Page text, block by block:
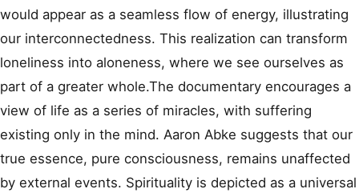
would appear as a seamless flow of energy, illustrating
our interconnectedness. This realization can transform
loneliness into aloneness, where we see ourselves as
part of a greater whole.The documentary encourages a
view of life as a series of miracles, with suffering
existing only in the mind. Aaron Abke suggests that our
true essence, pure consciousness, remains unaffected
by external events. Spirituality is depicted as a universal